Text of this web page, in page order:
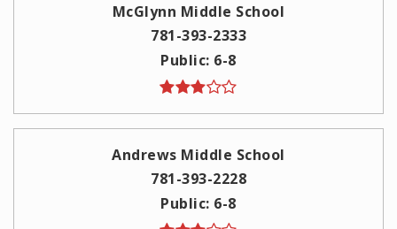
McGlynn Middle School
781-393-2333
Public 6-8
Andrews Middle School
781-393-2228
Public 6-8